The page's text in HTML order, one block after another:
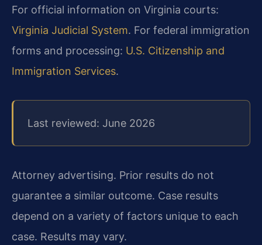
For official information on Virginia courts:
Virginia Judicial System. For federal immigration
forms and processing: U.S. Citizenship and
Immigration Services.
Last reviewed: June 2026
Attorney advertising. Prior results do not
guarantee a similar outcome. Case results
depend on a variety of factors unique to each
case. Results may vary.